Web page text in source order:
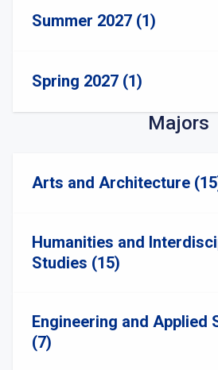
Summer 2027 (1)
Spring 2027 (1)
Majors
Arts and Architecture
Humanities and
Studies (15)
Engineering and Applied
(7)